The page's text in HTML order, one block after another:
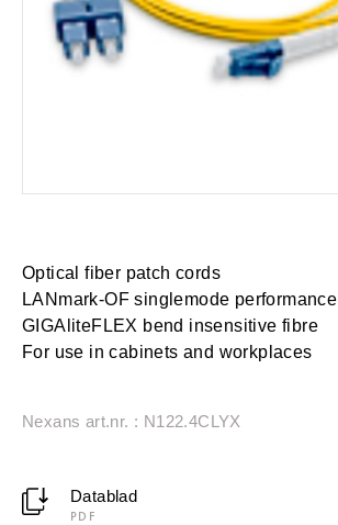
Optical fiber patch cords
LANmark-OF singlemode performance
GIGAliteFLEX bend insensitive fibre
For use in cabinets and workplaces
Nexans art.nr. : N122.4CLYX
Datablad
PDF